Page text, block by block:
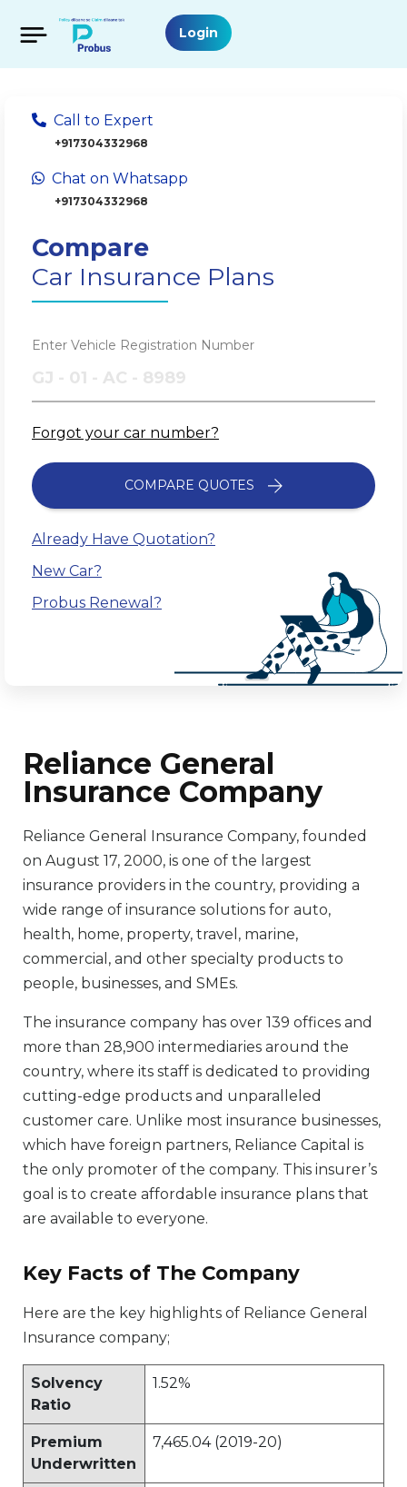
Login
Call to Expert
+917304332968
Chat on Whatsapp
+917304332968
Compare
Car Insurance Plans
Enter Vehicle Registration Number
Forgot your car number?
COMPARE QUOTES
Already Have Quotation?
New Car?
Probus Renewal?
Reliance General
Insurance Company
Reliance General Insurance Company, founded
on August 17, 2000, is one of the largest
insurance providers in the country, providing a
wide range of insurance solutions for auto,
health, home, property, travel, marine,
commercial, and other specialty products to
people, businesses, and SMEs.
The insurance company has over 139 offices and
more than 28,900 intermediaries around the
country, where its staff is dedicated to providing
cutting-edge products and unparalleled
customer care. Unlike most insurance businesses,
which have foreign partners, Reliance Capital is
the only promoter of the company. This insurer’s
goal is to create affordable insurance plans that
are available to everyone.
Key Facts of The Company
Here are the key highlights of Reliance General
Insurance company;
Solvency
Ratio
1.52%
Premium
Underwritten
7,465.04 (2019-20)